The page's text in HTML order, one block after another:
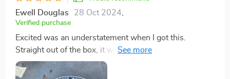
Ewell Douglas 28 Oct 2024
Verified purchase
Excited was an understatement when I got this.
Straight out of the box, it was good to go. Hooked it
up, tossed it in the pool, pressed start, and just like
that, I was off to bed. Waking up to a nearly spotless